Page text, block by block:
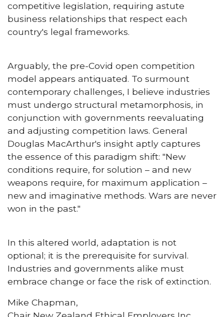
competitive legislation, requiring astute
business relationships that respect each
country's legal frameworks.
Arguably, the pre-Covid open competition
model appears antiquated. To surmount
contemporary challenges, I believe industries
must undergo structural metamorphosis, in
conjunction with governments reevaluating
and adjusting competition laws. General
Douglas MacArthur's insight aptly captures
the essence of this paradigm shift: "New
conditions require, for solution – and new
weapons require, for maximum application –
new and imaginative methods. Wars are never
won in the past."
In this altered world, adaptation is not
optional; it is the prerequisite for survival.
Industries and governments alike must
embrace change or face the risk of extinction.
Mike Chapman,